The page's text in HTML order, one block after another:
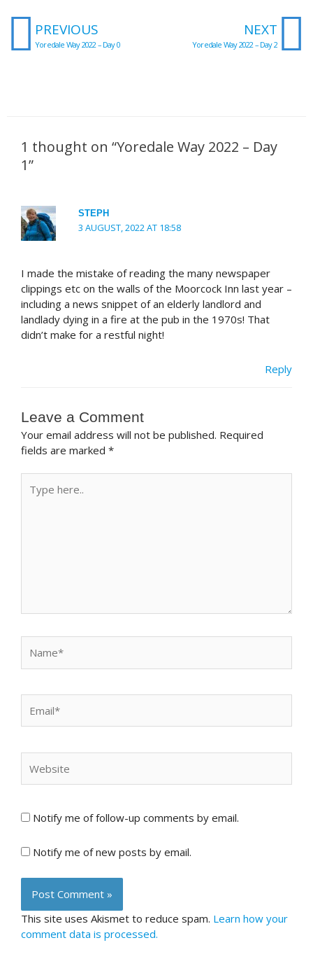
Prev
PREVIOUS
Yoredale Way 2022 – Day 0
NEXT
Yoredale Way 2022 – Day 2
1 thought on “Yoredale Way 2022 – Day
1”
STEPH
3 AUGUST, 2022 AT 18:58
I made the mistake of reading the many newspaper
clippings etc on the walls of the Moorcock Inn last year –
including a news snippet of an elderly landlord and
landlady dying in a fire at the pub in the 1970s! That
didn’t make for a restful night!
Reply
Leave a Comment
Your email address will not be published. Required
fields are marked *
here..
Notify me of follow-up comments by email.
Notify me of new posts by email.
This site uses Akismet to reduce spam. Learn how your
comment data is processed.